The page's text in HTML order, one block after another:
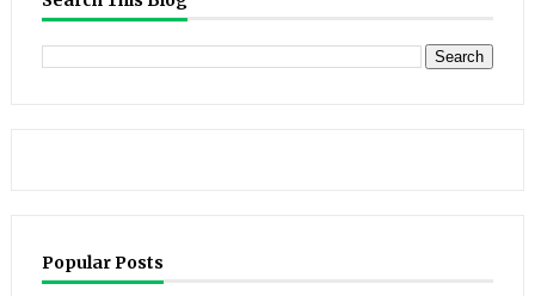
Popular Posts